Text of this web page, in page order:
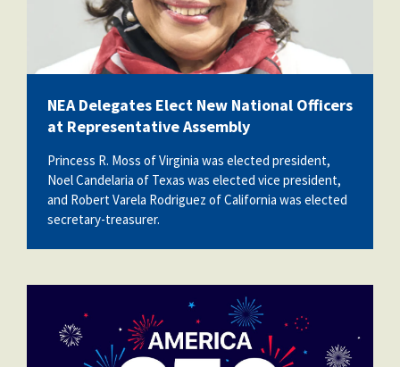
NEA Delegates Elect New National Officers
at Representative Assembly
Princess R. Moss of Virginia was elected president,
Noel Candelaria of Texas was elected vice president,
and Robert Varela Rodriguez of California was elected
secretary-treasurer.
vecteezy_america-250th-anniversary-
usa-250-years-
background_80773059.jpg